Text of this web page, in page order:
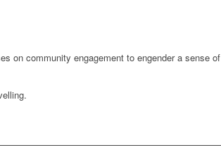
on community engagement to engender a sense of